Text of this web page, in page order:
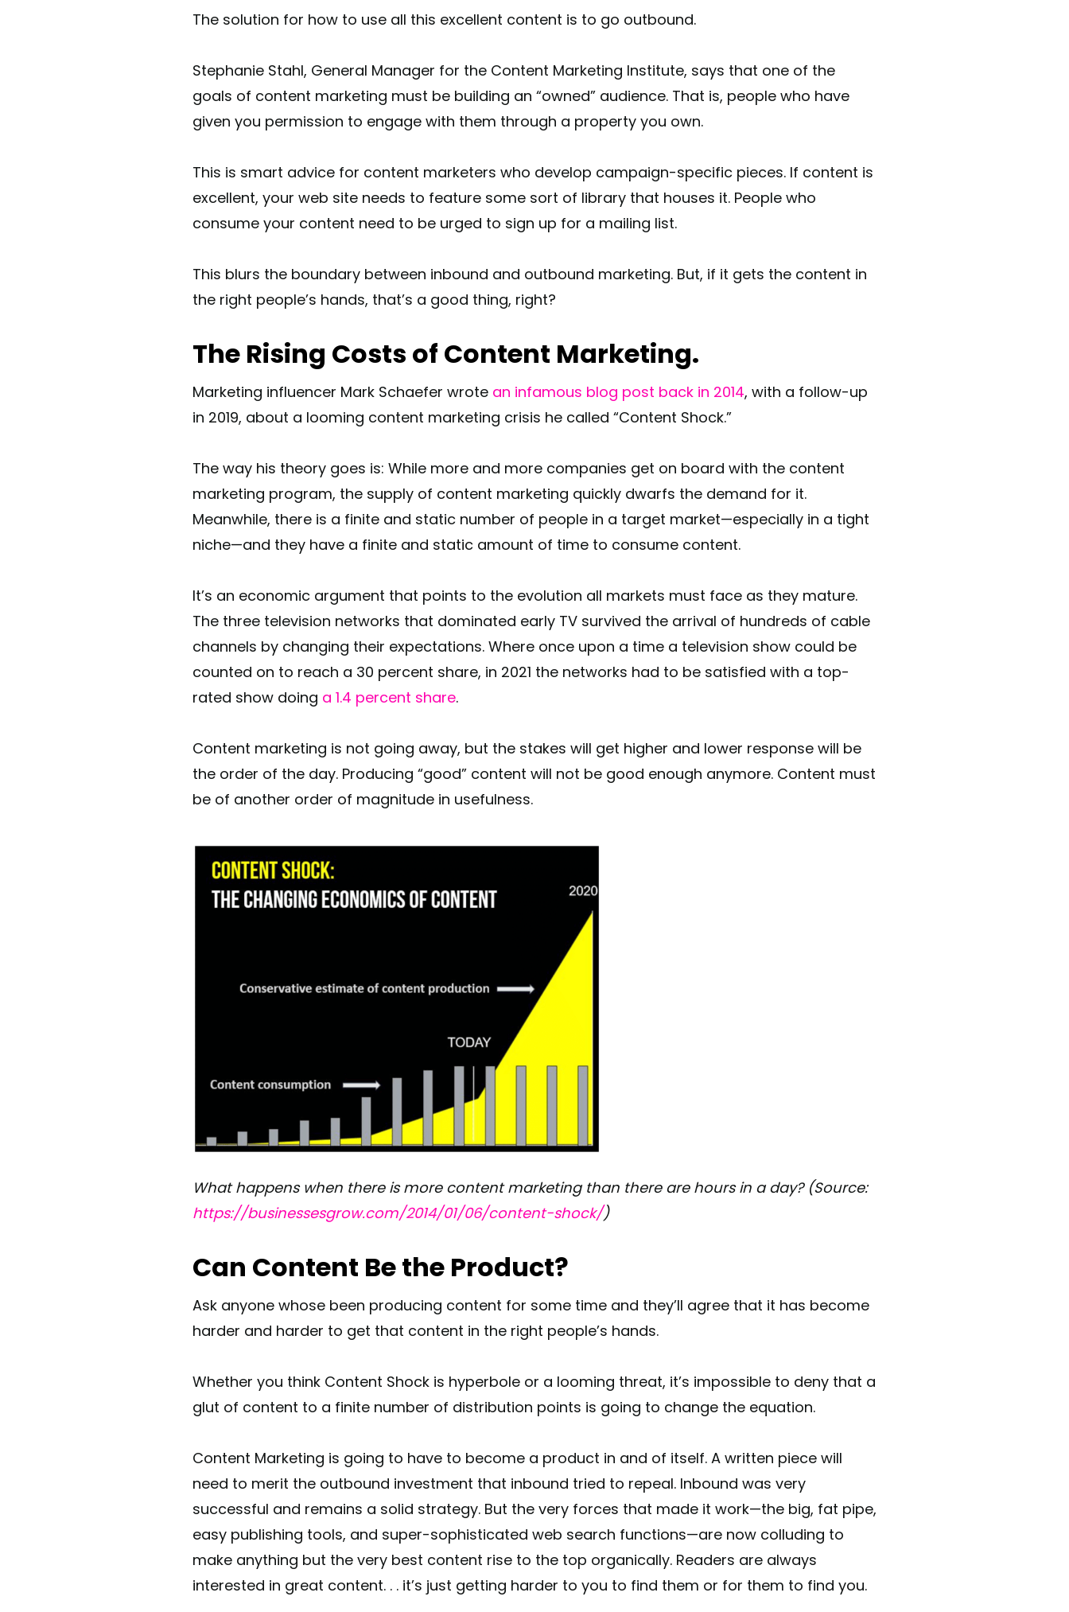
The solution for how to use all this excellent content is to go outbound.
Stephanie Stahl, General Manager for the Content Marketing Institute, says that one of the
goals of content marketing must be building an “owned” audience. That is, people who have
given you permission to engage with them through a property you own.
This is smart advice for content marketers who develop campaign-specific pieces. If content is
excellent, your web site needs to feature some sort of library that houses it. People who
consume your content need to be urged to sign up for a mailing list.
This blurs the boundary between inbound and outbound marketing. But, if it gets the content in
the right people’s hands, that’s a good thing, right?
The Rising Costs of Content Marketing.
Marketing influencer Mark Schaefer wrote an infamous blog post back in 2014, with a follow-up
in 2019, about a looming content marketing crisis he called “Content Shock.”
The way his theory goes is: While more and more companies get on board with the content
marketing program, the supply of content marketing quickly dwarfs the demand for it.
Meanwhile, there is a finite and static number of people in a target market—especially in a tight
niche—and they have a finite and static amount of time to consume content.
It’s an economic argument that points to the evolution all markets must face as they mature.
The three television networks that dominated early TV survived the arrival of hundreds of cable
channels by changing their expectations. Where once upon a time a television show could be
counted on to reach a 30 percent share, in 2021 the networks had to be satisfied with a top-
rated show doing a 1.4 percent share.
Content marketing is not going away, but the stakes will get higher and lower response will be
the order of the day. Producing “good” content will not be good enough anymore. Content must
be of another order of magnitude in usefulness.
What happens when there is more content marketing than there are hours in a day? (Source:
https://businessesgrow.com/2014/01/06/content-shock/)
Can Content Be the Product?
Ask anyone whose been producing content for some time and they’ll agree that it has become
harder and harder to get that content in the right people’s hands.
Whether you think Content Shock is hyperbole or a looming threat, it’s impossible to deny that a
glut of content to a finite number of distribution points is going to change the equation.
Content Marketing is going to have to become a product in and of itself. A written piece will
need to merit the outbound investment that inbound tried to repeal. Inbound was very
successful and remains a solid strategy. But the very forces that made it work—the big, fat pipe,
easy publishing tools, and super-sophisticated web search functions—are now colluding to
make anything but the very best content rise to the top organically. Readers are always
interested in great content. . . it’s just getting harder to you to find them or for them to find you.